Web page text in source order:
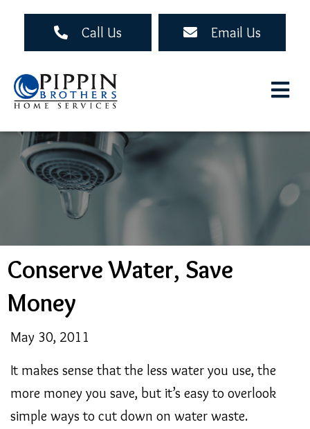
Skip
main
Call Us Email Us
Conserve Water, Save
Money
May 30, 2011
It makes sense that the less water you use, the
more money you save, but it’s easy to overlook
simple ways to cut down on water waste.